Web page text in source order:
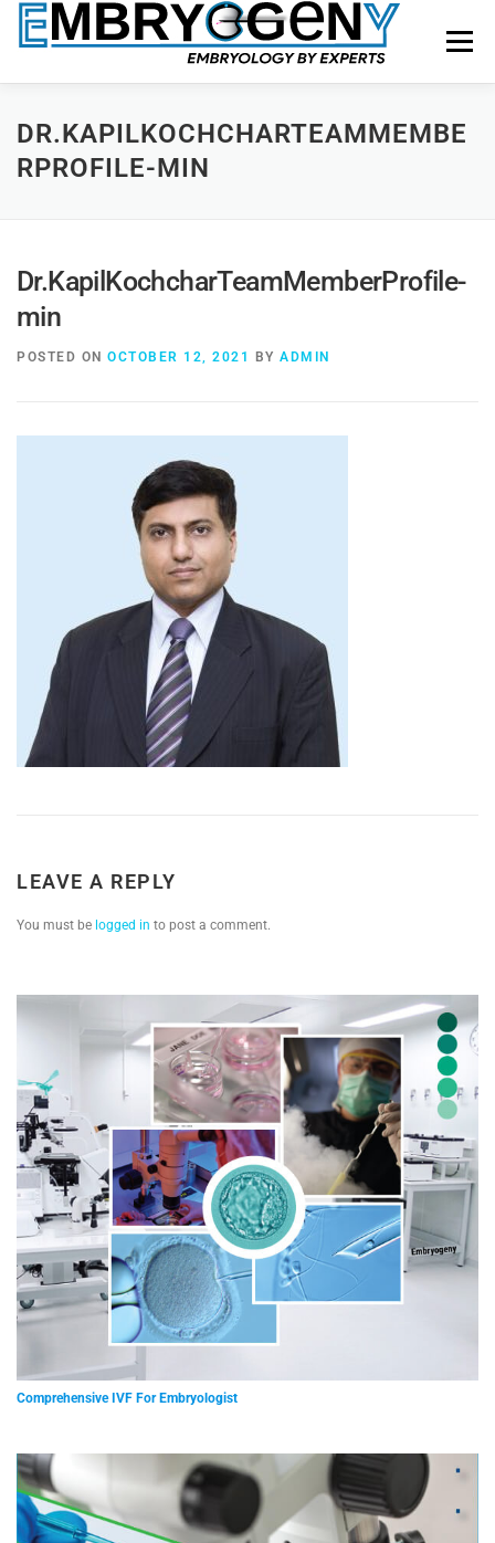
Menu
HOME FACULTY COURSES FACILITY
DR.KAPILKOCHCHARTEAMMEMBE
RPROFILE-MIN
Dr.KapilKochcharTeamMemberProfile-
min
POSTED ON OCTOBER 12, 2021 BY ADMIN
LEAVE A REPLY
You must be logged in to post a comment.
Comprehensive IVF For Embryologist